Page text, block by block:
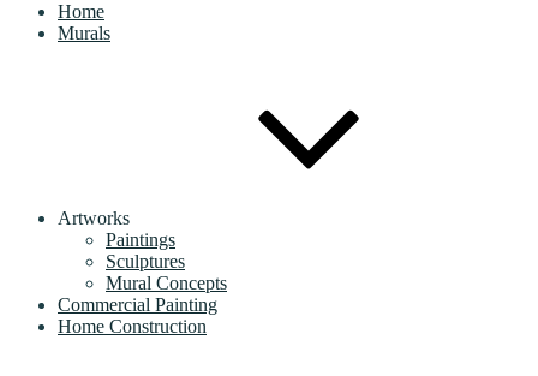
Home
Murals
Artworks
Paintings
Sculptures
Mural Concepts
Commercial Painting
Home Construction